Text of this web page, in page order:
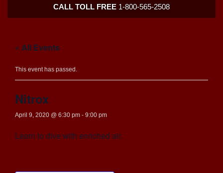
Scuba
CALL TOLL FREE 1-800-565-2508
« All Events
This event has passed.
Nitrox
April 9, 2020 @ 6:30 pm - 9:00 pm
Learn to dive with enriched air.